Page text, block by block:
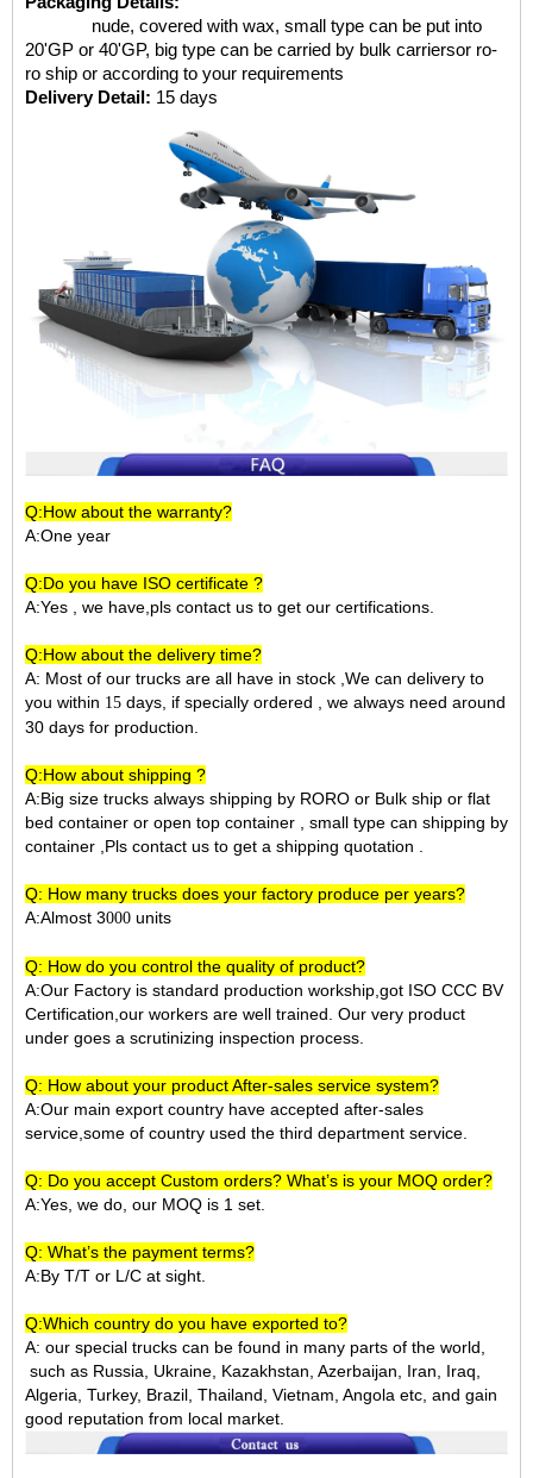
nude, covered with wax, small type can be put into
20'GP or 40'GP, big type can be carried by bulk carriersor ro-
ro ship or according to your requirements
Delivery Detail: 15 days
Q:How about the warranty?
A:One year
Q:Do you have ISO certificate ?
A:Yes , we have,pls contact us to get our certifications.
Q:How about the delivery time?
A: Most of our trucks are all have in stock ,We can delivery to
you within 15 days, if specially ordered , we always need around
30 days for production.
Q:How about shipping ?
A:Big size trucks always shipping by RORO or Bulk ship or flat
bed container or open top container , small type can shipping by
container ,Pls contact us to get a shipping quotation .
Q: How many trucks does your factory produce per years?
A:Almost 3000 units
Q: How do you control the quality of product?
A:Our Factory is standard production workship,got ISO CCC BV
Certification,our workers are well trained. Our very product
under goes a scrutinizing inspection process.
Q: How about your product After-sales service system?
A:Our main export country have accepted after-sales
service,some of country used the third department service.
Q: Do you accept Custom orders? What’s is your MOQ order?
A:Yes, we do, our MOQ is 1 set.
Q: What’s the payment terms?
A:By T/T or L/C at sight.
Q:Which country do you have exported to?
A: our special trucks can be found in many parts of the world,
such as Russia, Ukraine, Kazakhstan, Azerbaijan, Iran, Iraq,
Algeria, Turkey, Brazil, Thailand, Vietnam, Angola etc, and gain
good reputation from local market.